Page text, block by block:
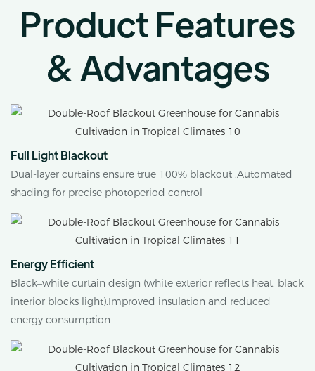
Product Features
& Advantages
Full Light Blackout
Dual-layer curtains ensure true 100% blackout .Automated
shading for precise photoperiod control
Energy Efficient
Black–white curtain design (white exterior reflects heat, black
interior blocks light).Improved insulation and reduced
energy consumption